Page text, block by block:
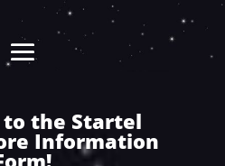
to the Startel
Information